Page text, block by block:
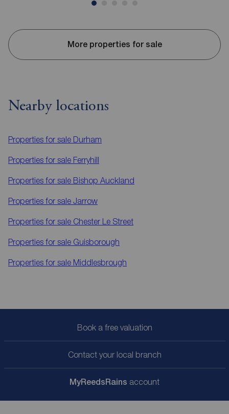
More properties for sale
Nearby locations
Properties for sale Durham
Properties for sale Ferryhill
Properties for sale Bishop Auckland
Properties for sale Jarrow
Properties for sale Chester Le Street
Properties for sale Guisborough
Properties for sale Middlesbrough
Book a free valuation
Contact your local branch
MyReedsRains account